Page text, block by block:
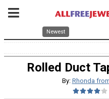
Newest
Rolled Duct
By: Rhonda